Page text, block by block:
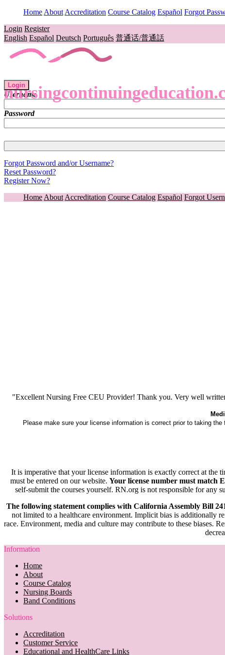
Home About Accreditation Course Catalog Español Forgot
Login Register
English Español Deutsch Português 普通话/普通話
Login
Username
Password
Forgot Password and/or Username?
Reset Password?
Register Now?
Home About Accreditation Course Catalog Español Forgot
"Excellent Nursing Free CEU Provider! Thank you. Very well
Please make sure your license information is correct prior to taking
It is imperative that your license information is exactly correct at the
must be entered on our website. Your license number must match
self-submit the courses yourself. RN.org is not responsible for any
The following statement complies with California Assembly Bill
not limited to a healthcare environment. Implicit bias is additionally
race. Environment, media and culture may contribute to these biases.
Information
Home
About
Course Catalog
Nursing Boards
Band Conditions
Solutions
Accreditation
Customer Service
Educational and HealthCare Links